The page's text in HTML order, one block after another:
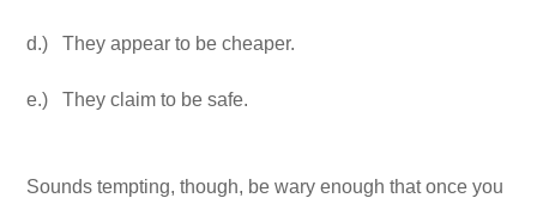
d.) They appear to be cheaper.
e.) They claim to be safe.
Sounds tempting, though, be wary enough that once you